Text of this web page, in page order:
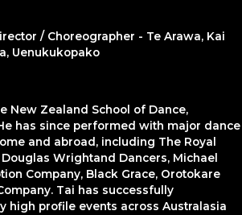
/ Choreographer - Te Arawa, Kai
Uenukukopako
New Zealand School of Dance,
has since performed with major dance
and abroad, including The Royal
Wrightand Dancers, Michael
Company, Black Grace, Orotokare
Tai has successfully
high profile events across Australasia